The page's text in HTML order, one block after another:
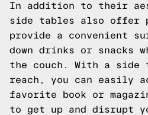
In addition to their
side tables also offer
provide a convenient
down drinks or snacks
the couch. With a side
reach, you can easily
favorite book or
to get up and disrupt